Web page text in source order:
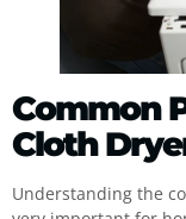
Common
Cloth
Understanding the